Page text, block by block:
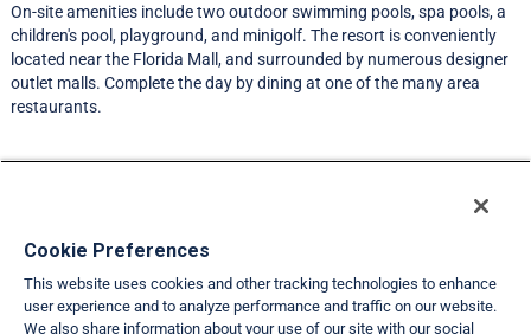
On-site amenities include two outdoor swimming pools, spa pools, a
children's pool, playground, and minigolf. The resort is conveniently
located near the Florida Mall, and surrounded by numerous designer
outlet malls. Complete the day by dining at one of the many area
restaurants.
Travel Demand Index
Member Ratings
Cookie Preferences
This website uses cookies and other tracking technologies to enhance
user experience and to analyze performance and traffic on our website.
We also share information about your use of our site with our social